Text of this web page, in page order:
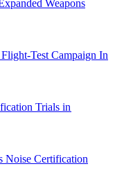
Weapons
Test Campaign In
Trials in
Noise Certification